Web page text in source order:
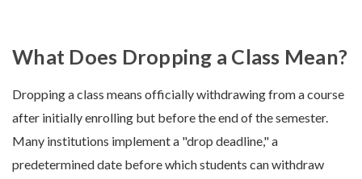
What Does Dropping a Class Mean?
Dropping a class means officially withdrawing from a course
after initially enrolling but before the end of the semester.
Many institutions implement a "drop deadline," a
predetermined date before which students can withdraw